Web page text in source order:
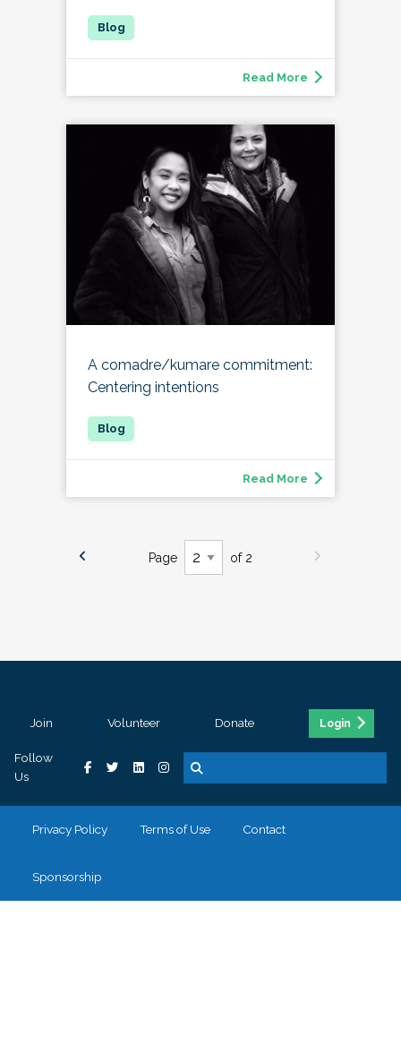
Read More
A comadre/kumare commitment:
Centering intentions
Read More
Page of 2
Join Volunteer Donate Login
Follow
Us
Privacy Policy Terms of Use Contact
Sponsorship